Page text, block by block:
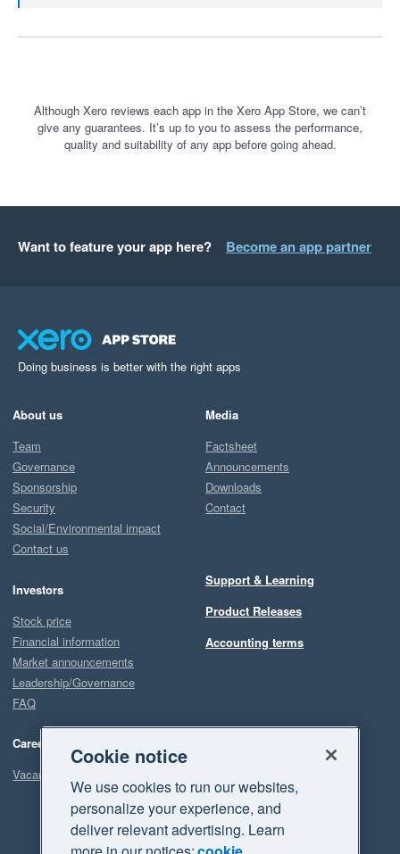
Although Xero reviews each app in the Xero App Store, we can’t
give any guarantees. It’s up to you to assess the performance,
quality and suitability of any app before going ahead.
Want to feature your app here? Become an app partner
Doing business is better with the right apps
About us
Team
Governance
Sponsorship
Security
Social/Environmental impact
Contact us
Investors
Stock price
Financial information
Market announcements
Leadership/Governance
FAQ
Careers
Vacancies
Media
Factsheet
Announcements
Downloads
Contact
Support & Learning
Product Releases
Accounting terms
Cookie notice
We use cookies to run our websites,
personalize your experience, and
deliver relevant advertising. Learn